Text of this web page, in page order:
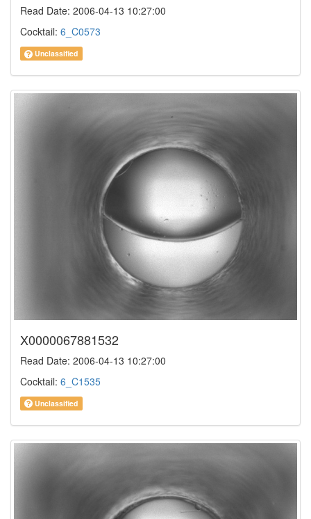
Read Date: 2006-04-13 10:27:00
Cocktail: 6_C0573
Unclassified
X0000067881532
Read Date: 2006-04-13 10:27:00
Cocktail: 6_C1535
Unclassified